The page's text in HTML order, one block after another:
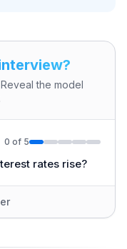
the model
0 of 5
rates rise?